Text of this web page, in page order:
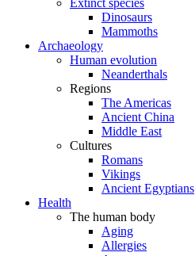
Extinct species
Dinosaurs
Mammoths
Archaeology
Human evolution
Neanderthals
Regions
The Americas
Ancient China
Middle East
Cultures
Romans
Vikings
Ancient Egyptians
Health
The human body
Aging
Allergies